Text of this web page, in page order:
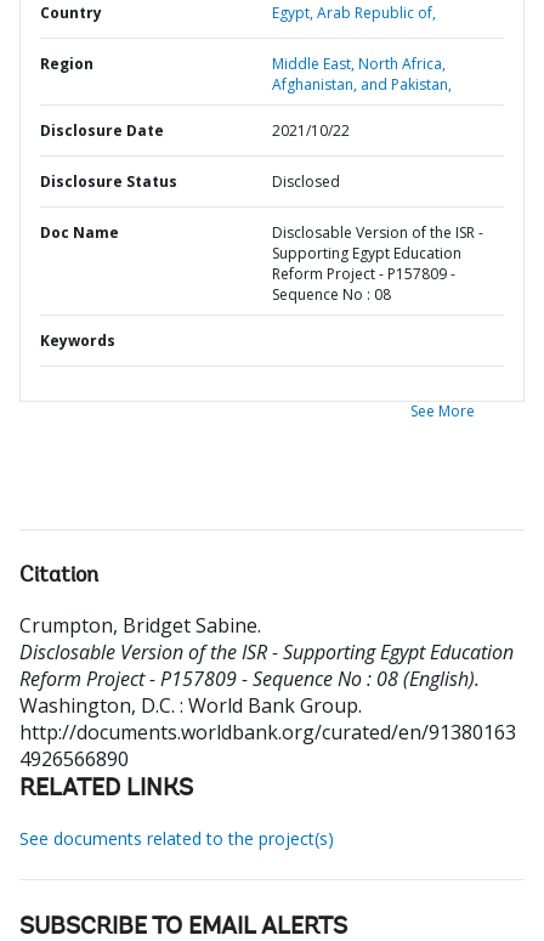
Country Egypt,Arab Republic of,
Region
Middle East, North Africa,
Afghanistan, and Pakistan,
Disclosure Date 2021/10/22
Disclosure Status Disclosed
Doc Name
Disclosable Version of the ISR -
Supporting Egypt Education
Reform Project - P157809 -
Sequence No : 08
Keywords
See More
Citation
Crumpton, Bridget Sabine.
Disclosable Version of the ISR - Supporting Egypt Education
Reform Project - P157809 - Sequence No : 08 (English).
Washington, D.C. : World Bank Group.
http://documents.worldbank.org/curated/en/91380163
4926566890
RELATED LINKS
See documents related to the project(s)
SUBSCRIBE TO EMAIL ALERTS